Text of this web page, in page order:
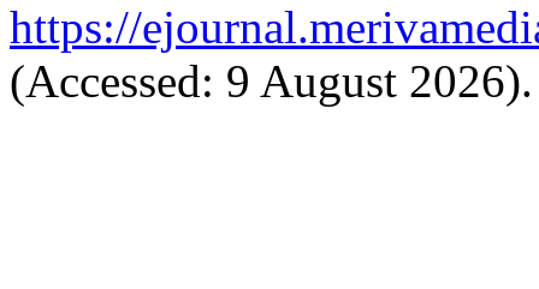
https://
(Accessed: 9 August 2026).